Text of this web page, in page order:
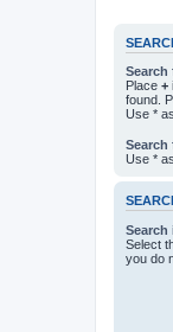
Search
Place +
found.
Use *
Search
Use *
Search
Select
you do